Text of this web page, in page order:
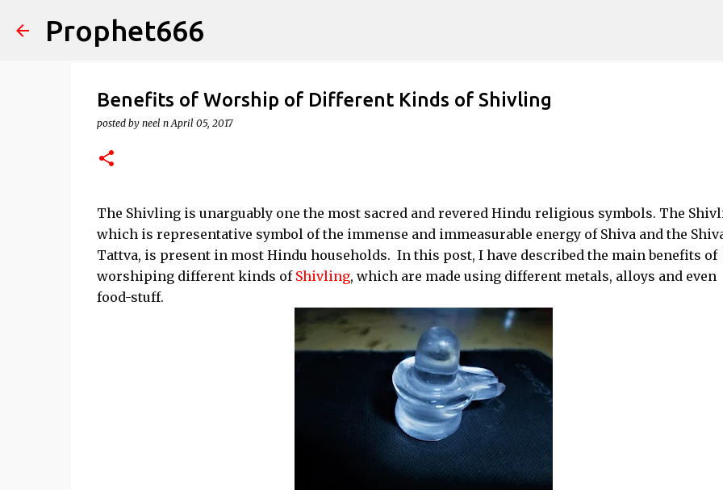
Prophet666
Benefits of Worship of Different Kinds of Shivling
posted by neel n April 05, 2017
The Shivling is unarguably one the most sacred and revered Hindu religious symbols. The
which is representative symbol of the immense and immeasurable energy of Shiva and the
Tattva, is present in most Hindu households. In this post, I have described the main benefits of
worshiping different kinds ofShivling, which are made using different metals, alloys and even
food-stuff.